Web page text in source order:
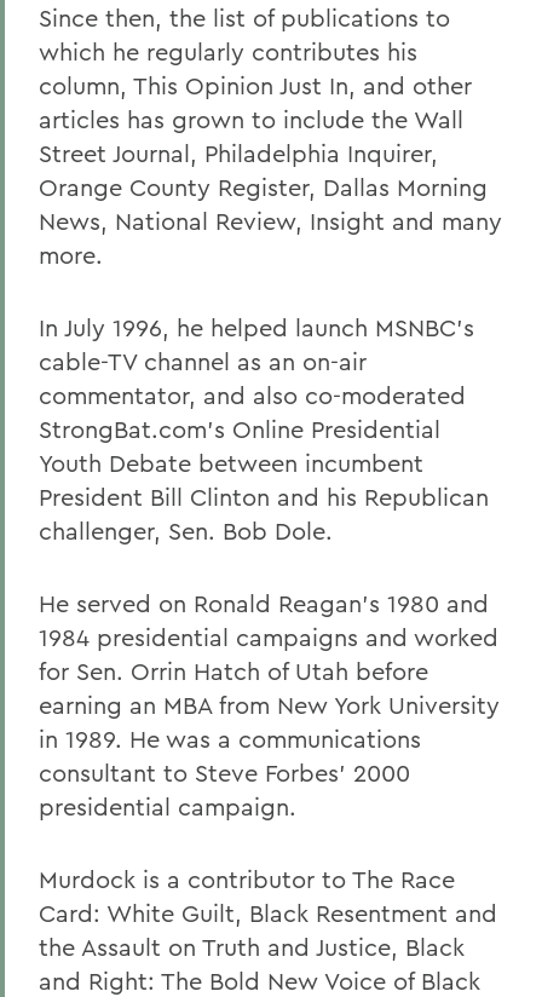
Since then, the list of publications to
which he regularly contributes his
column, This Opinion Just In, and other
articles has grown to include the Wall
Street Journal, Philadelphia Inquirer,
Orange County Register, Dallas Morning
News, National Review, Insight and many
more.
In July 1996, he helped launch MSNBC's
cable-TV channel as an on-air
commentator, and also co-moderated
StrongBat.com's Online Presidential
Youth Debate between incumbent
President Bill Clinton and his Republican
challenger, Sen. Bob Dole.
He served on Ronald Reagan's 1980 and
1984 presidential campaigns and worked
for Sen. Orrin Hatch of Utah before
earning an MBA from New York University
in 1989. He was a communications
consultant to Steve Forbes' 2000
presidential campaign.
Murdock is a contributor to The Race
Card: White Guilt, Black Resentment and
the Assault on Truth and Justice, Black
and Right: The Bold New Voice of Black